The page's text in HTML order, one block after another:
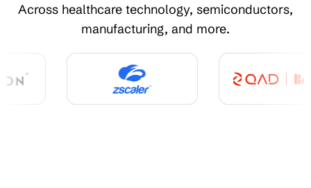
Across healthcare technology, semiconductors,
manufacturing, and more.